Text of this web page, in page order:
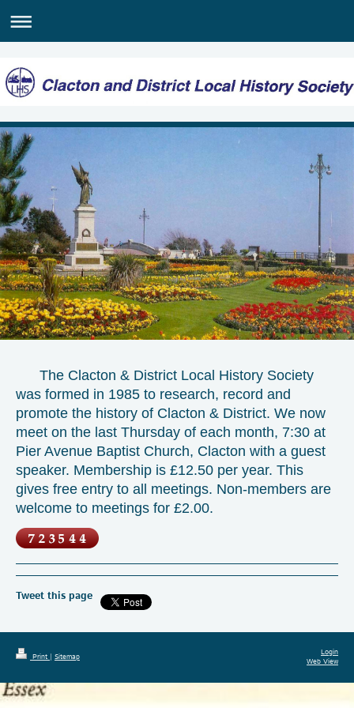
The Clacton & District Local History Society
was formed in 1985 to research, record and
promote the history of Clacton & District. We now
meet on the last Thursday of each month, 7:30 at
Pier Avenue Baptist Church, Clacton with a guest
speaker. Membership is £12.50 per year. This
gives free entry to all meetings. Non-members are
welcome to meetings for £2.00.
Tweet this page
Print | Sitemap
Login
Web View